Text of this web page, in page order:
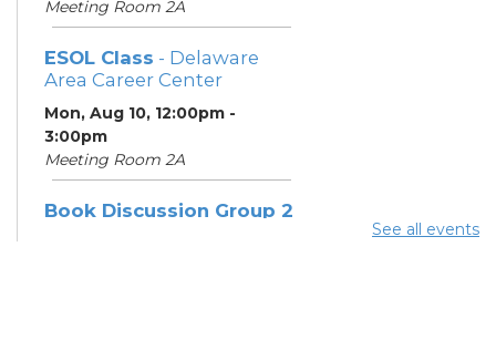
Meeting Room 2A
ESOL Class - Delaware
Area Career Center
Mon, Aug 10, 12:00pm -
3:00pm
Meeting Room 2A
Book Discussion Group 2
See all events